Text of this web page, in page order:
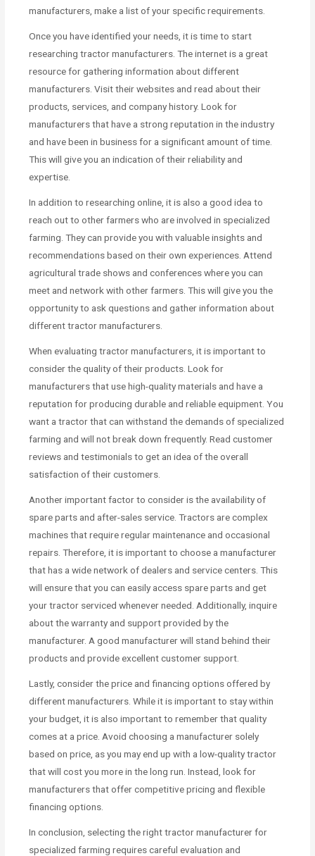
manufacturers, make a list of your specific requirements.
Once you have identified your needs, it is time to start
researching tractor manufacturers. The internet is a great
resource for gathering information about different
manufacturers. Visit their websites and read about their
products, services, and company history. Look for
manufacturers that have a strong reputation in the industry
and have been in business for a significant amount of time.
This will give you an indication of their reliability and
expertise.
In addition to researching online, it is also a good idea to
reach out to other farmers who are involved in specialized
farming. They can provide you with valuable insights and
recommendations based on their own experiences. Attend
agricultural trade shows and conferences where you can
meet and network with other farmers. This will give you the
opportunity to ask questions and gather information about
different tractor manufacturers.
When evaluating tractor manufacturers, it is important to
consider the quality of their products. Look for
manufacturers that use high-quality materials and have a
reputation for producing durable and reliable equipment. You
want a tractor that can withstand the demands of specialized
farming and will not break down frequently. Read customer
reviews and testimonials to get an idea of the overall
satisfaction of their customers.
Another important factor to consider is the availability of
spare parts and after-sales service. Tractors are complex
machines that require regular maintenance and occasional
repairs. Therefore, it is important to choose a manufacturer
that has a wide network of dealers and service centers. This
will ensure that you can easily access spare parts and get
your tractor serviced whenever needed. Additionally, inquire
about the warranty and support provided by the
manufacturer. A good manufacturer will stand behind their
products and provide excellent customer support.
Lastly, consider the price and financing options offered by
different manufacturers. While it is important to stay within
your budget, it is also important to remember that quality
comes at a price. Avoid choosing a manufacturer solely
based on price, as you may end up with a low-quality tractor
that will cost you more in the long run. Instead, look for
manufacturers that offer competitive pricing and flexible
financing options.
In conclusion, selecting the right tractor manufacturer for
specialized farming requires careful evaluation and